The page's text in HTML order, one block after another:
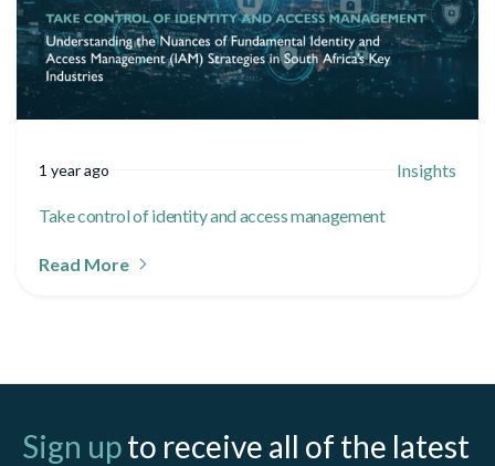
1 year ago Insights
Take control of identity and access management
Read More
Sign upto receive all of the latest